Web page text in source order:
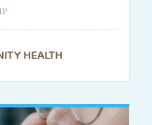
HEALTH